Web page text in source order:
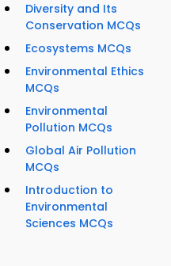
Diversity and Its
Conservation MCQs
Ecosystems MCQs
Environmental Ethics
MCQs
Environmental
Pollution MCQs
Global Air Pollution
MCQs
Introduction to
Environmental
Sciences MCQs